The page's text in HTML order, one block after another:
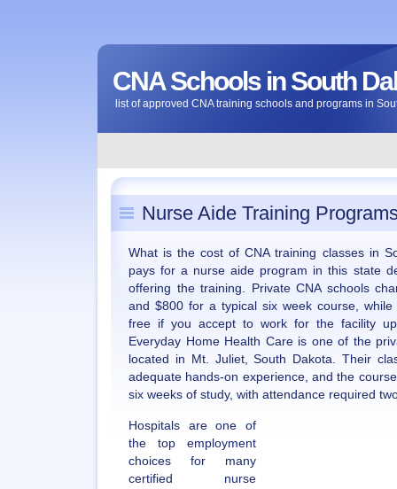
CNA Schools in South
list of approved CNA training schools and programs in
Nurse Aide Training
What is the cost of CNA training classes in
pays for a nurse aide program in this state
offering the training. Private CNA schools
and $800 for a typical six week course,
free if you accept to work for the facility
Everyday Home Health Care is one of the
located in Mt. Juliet, South Dakota. Their
adequate hands-on experience, and the
six weeks of study, with attendance required
Hospitals are one of
the top employment
choices for many
certified nurse